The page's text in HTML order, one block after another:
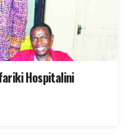
Hospitalini